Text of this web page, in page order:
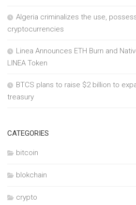
Algeria criminalizes the use,
cryptocurrencies
Linea Announces ETH Burn and
LINEA Token
BTCS plans to raise $2 billion to
treasury
CATEGORIES
bitcoin
blokchain
crypto